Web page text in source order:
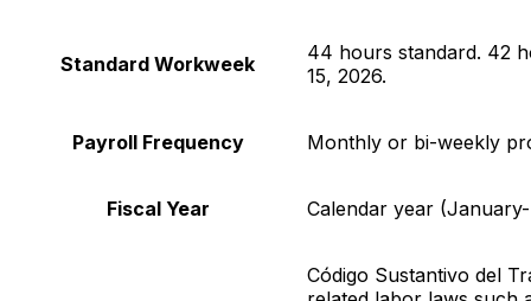
Standard Workweek
44 hours standard. 42
15, 2026.
Payroll Frequency Monthly or bi-weekly
Fiscal Year Calendar year
Código Sustantivo del